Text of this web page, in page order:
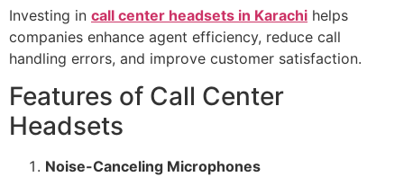
Investing in call center headsets in Karachi helps
companies enhance agent efficiency, reduce call
handling errors, and improve customer satisfaction.
Features of Call Center
Headsets
Noise-Canceling Microphones